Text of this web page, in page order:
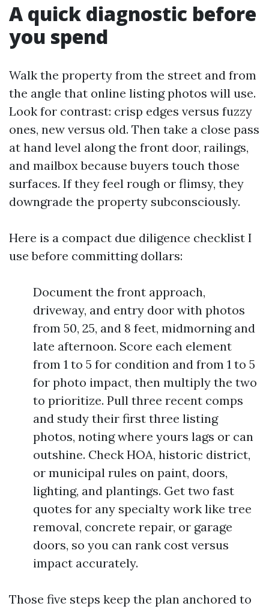
A quick diagnostic before
you spend
Walk the property from the street and from
the angle that online listing photos will use.
Look for contrast: crisp edges versus fuzzy
ones, new versus old. Then take a close pass
at hand level along the front door, railings,
and mailbox because buyers touch those
surfaces. If they feel rough or flimsy, they
downgrade the property subconsciously.
Here is a compact due diligence checklist I
use before committing dollars:
Document the front approach,
driveway, and entry door with photos
from 50, 25, and 8 feet, midmorning and
late afternoon. Score each element
from 1 to 5 for condition and from 1 to 5
for photo impact, then multiply the two
to prioritize. Pull three recent comps
and study their first three listing
photos, noting where yours lags or can
outshine. Check HOA, historic district,
or municipal rules on paint, doors,
lighting, and plantings. Get two fast
quotes for any specialty work like tree
removal, concrete repair, or garage
doors, so you can rank cost versus
impact accurately.
Those five steps keep the plan anchored to